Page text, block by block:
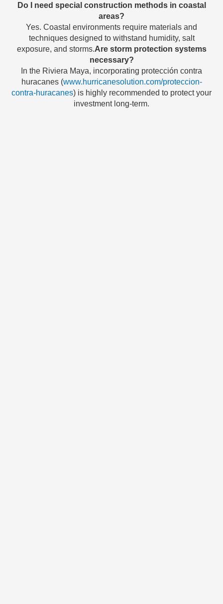
Do I need special construction methods in coastal
areas?
Yes. Coastal environments require materials and
techniques designed to withstand humidity, salt
exposure, and storms.Are storm protection systems
necessary?
In the Riviera Maya, incorporating protección contra
huracanes (www.hurricanesolution.com/proteccion-
contra-huracanes) is highly recommended to protect your
investment long-term.